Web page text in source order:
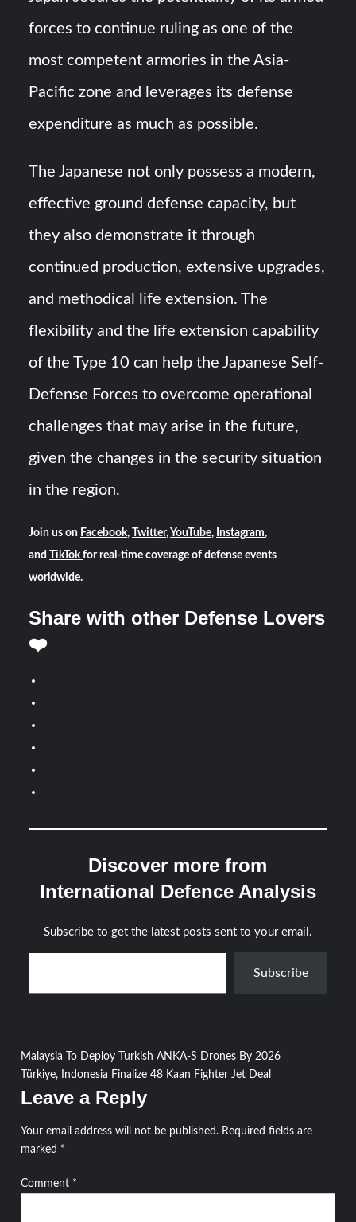
forces to continue ruling as one of the
most competent armories in the Asia-
Pacific zone and leverages its defense
expenditure as much as possible.
The Japanese not only possess a modern,
effective ground defense capacity, but
they also demonstrate it through
continued production, extensive upgrades,
and methodical life extension. The
flexibility and the life extension capability
of the Type 10 can help the Japanese Self-
Defense Forces to overcome operational
challenges that may arise in the future,
given the changes in the security situation
in the region.
Join us on Facebook, Twitter, YouTube, Instagram,
and
TikTokfor real-time coverage of defense events
worldwide.
Share with other Defense Lovers
❤️
Discover more from
International Defence Analysis
Subscribe to get the latest posts sent to your email.
Type your email…
Subscribe
Post
navigation
Malaysia To Deploy Turkish ANKA-S Drones By 2026
Türkiye, Indonesia Finalize 48 Kaan Fighter Jet Deal
Leave a Reply
Your email address will not be published. Required fields are
marked *
Comment *